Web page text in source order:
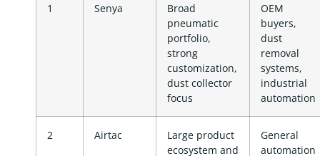
1 Senya
Broad
pneumatic
portfolio,
strong
customization,
dust collector
focus
OEM
buyers,
dust
removal
systems,
industrial
automation
2 Airtac
Large product
ecosystem and
General
automation